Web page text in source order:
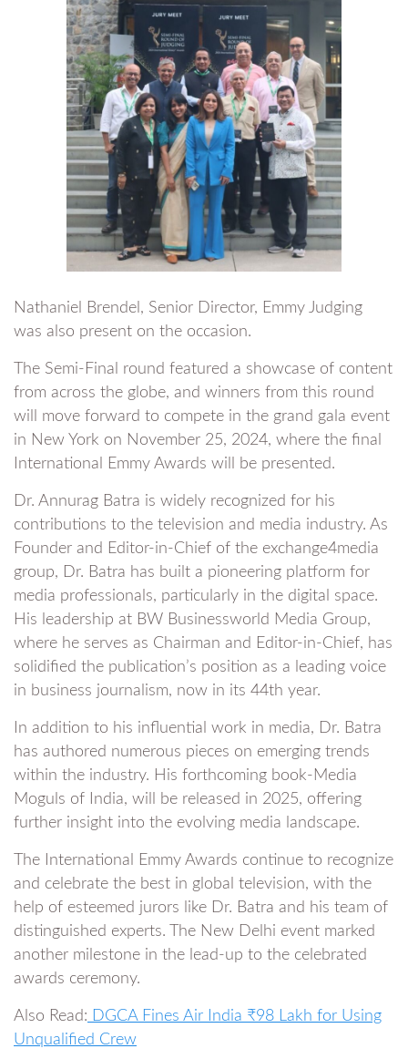
Nathaniel Brendel, Senior Director, Emmy Judging
was also present on the occasion.
The Semi-Final round featured a showcase of content
from across the globe, and winners from this round
will move forward to compete in the grand gala event
in New York on November 25, 2024, where the final
International Emmy Awards will be presented.
Dr. Annurag Batra is widely recognized for his
contributions to the television and media industry. As
Founder and Editor-in-Chief of the exchange4media
group, Dr. Batra has built a pioneering platform for
media professionals, particularly in the digital space.
His leadership at BW Businessworld Media Group,
where he serves as Chairman and Editor-in-Chief, has
solidified the publication’s position as a leading voice
in business journalism, now in its 44th year.
In addition to his influential work in media, Dr. Batra
has authored numerous pieces on emerging trends
within the industry. His forthcoming book-Media
Moguls of India, will be released in 2025, offering
further insight into the evolving media landscape.
The International Emmy Awards continue to recognize
and celebrate the best in global television, with the
help of esteemed jurors like Dr. Batra and his team of
distinguished experts. The New Delhi event marked
another milestone in the lead-up to the celebrated
awards ceremony.
Also Read: DGCA Fines Air India ₹98 Lakh for Using
Unqualified Crew